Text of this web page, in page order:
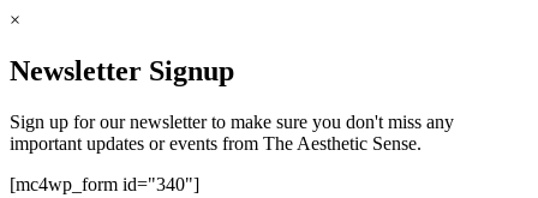
×
Newsletter Signup
Sign up for our newsletter to make sure you don't miss any
important updates or events from The Aesthetic Sense.
[mc4wp_form id="340"]